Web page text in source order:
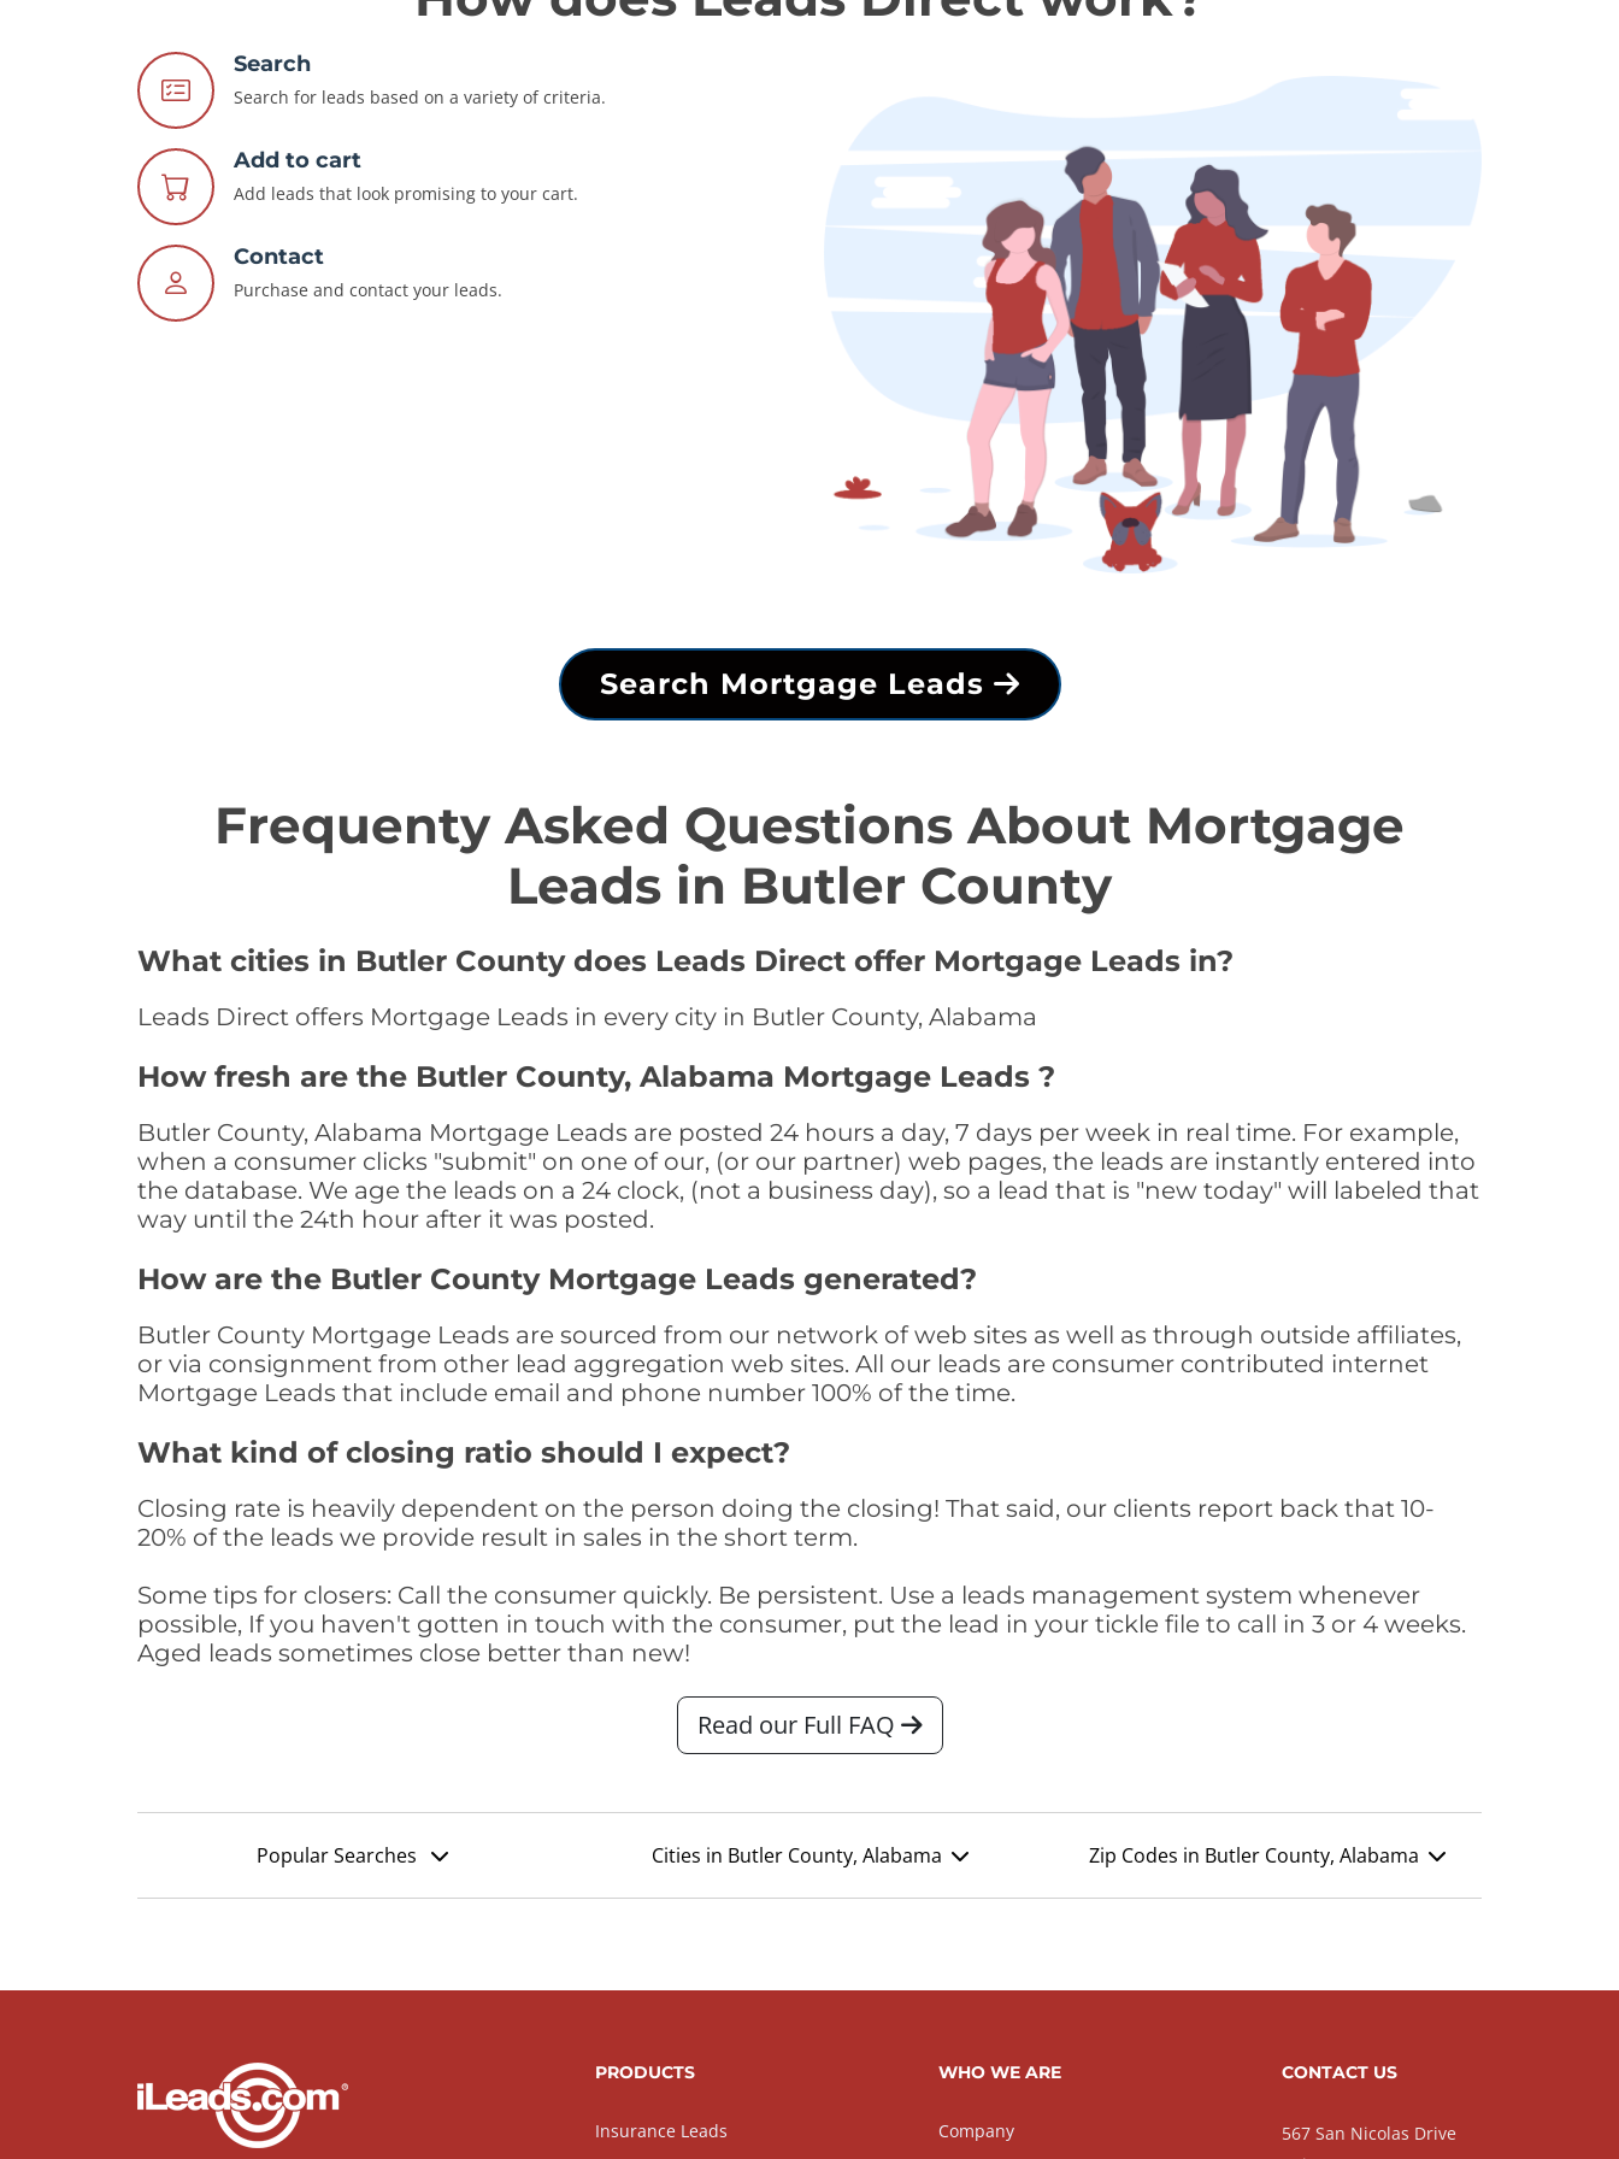
Search
Search for leads based on a variety of criteria.
Add to cart
Add leads that look promising to your cart.
Contact
Purchase and contact your leads.
Search Mortgage Leads
Frequenty Asked Questions About Mortgage
Leads in Butler County
What cities in Butler County does Leads Direct offer Mortgage Leads in?
Leads Direct offers Mortgage Leads in every city in Butler County, Alabama
How fresh are the Butler County, Alabama Mortgage Leads ?
Butler County, Alabama Mortgage Leads are posted 24 hours a day, 7 days per week in real time. For example,
when a consumer clicks "submit" on one of our, (or our partner) web pages, the leads are instantly entered into
the database. We age the leads on a 24 clock, (not a business day), so a lead that is "new today" will labeled that
way until the 24th hour after it was posted.
How are the Butler County Mortgage Leads generated?
Butler County Mortgage Leads are sourced from our network of web sites as well as through outside affiliates,
or via consignment from other lead aggregation web sites. All our leads are consumer contributed internet
Mortgage Leads that include email and phone number 100% of the time.
What kind of closing ratio should I expect?
Closing rate is heavily dependent on the person doing the closing! That said, our clients report back that 10-
20% of the leads we provide result in sales in the short term.
Some tips for closers: Call the consumer quickly. Be persistent. Use a leads management system whenever
possible, If you haven't gotten in touch with the consumer, put the lead in your tickle file to call in 3 or 4 weeks.
Aged leads sometimes close better than new!
Read our Full FAQ
Popular Searches Cities in Butler County, Alabama Zip Codes in Butler County, Alabama
PRODUCTS
Insurance Leads
WHO WE ARE
Company
CONTACT US
567 San Nicolas Drive